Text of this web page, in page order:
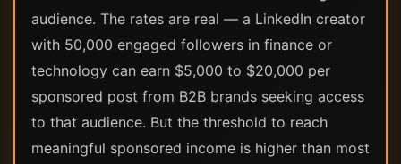
audience. The rates are real — a LinkedIn creator
with 50,000 engaged followers in finance or
technology can earn $5,000 to $20,000 per
sponsored post from B2B brands seeking access
to that audience. But the threshold to reach
meaningful sponsored income is higher than most